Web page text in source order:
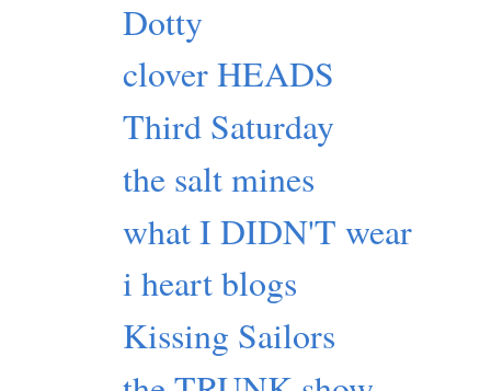
Dotty
clover HEADS
Third Saturday
the salt mines
what I DIDN'T wear
i heart blogs
Kissing Sailors